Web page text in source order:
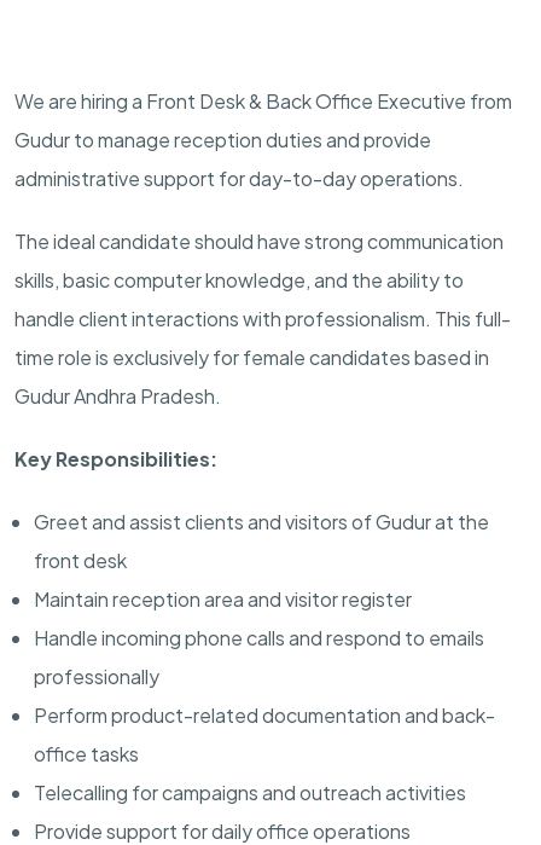
We are hiring a Front Desk & Back Office Executive from
Gudur to manage reception duties and provide
administrative support for day-to-day operations.
The ideal candidate should have strong communication
skills, basic computer knowledge, and the ability to
handle client interactions with professionalism. This full-
time role is exclusively for female candidates based in
Gudur Andhra Pradesh.
Key Responsibilities:
Greet and assist clients and visitors of Gudur at the
front desk
Maintain reception area and visitor register
Handle incoming phone calls and respond to emails
professionally
Perform product-related documentation and back-
office tasks
Telecalling for campaigns and outreach activities
Provide support for daily office operations